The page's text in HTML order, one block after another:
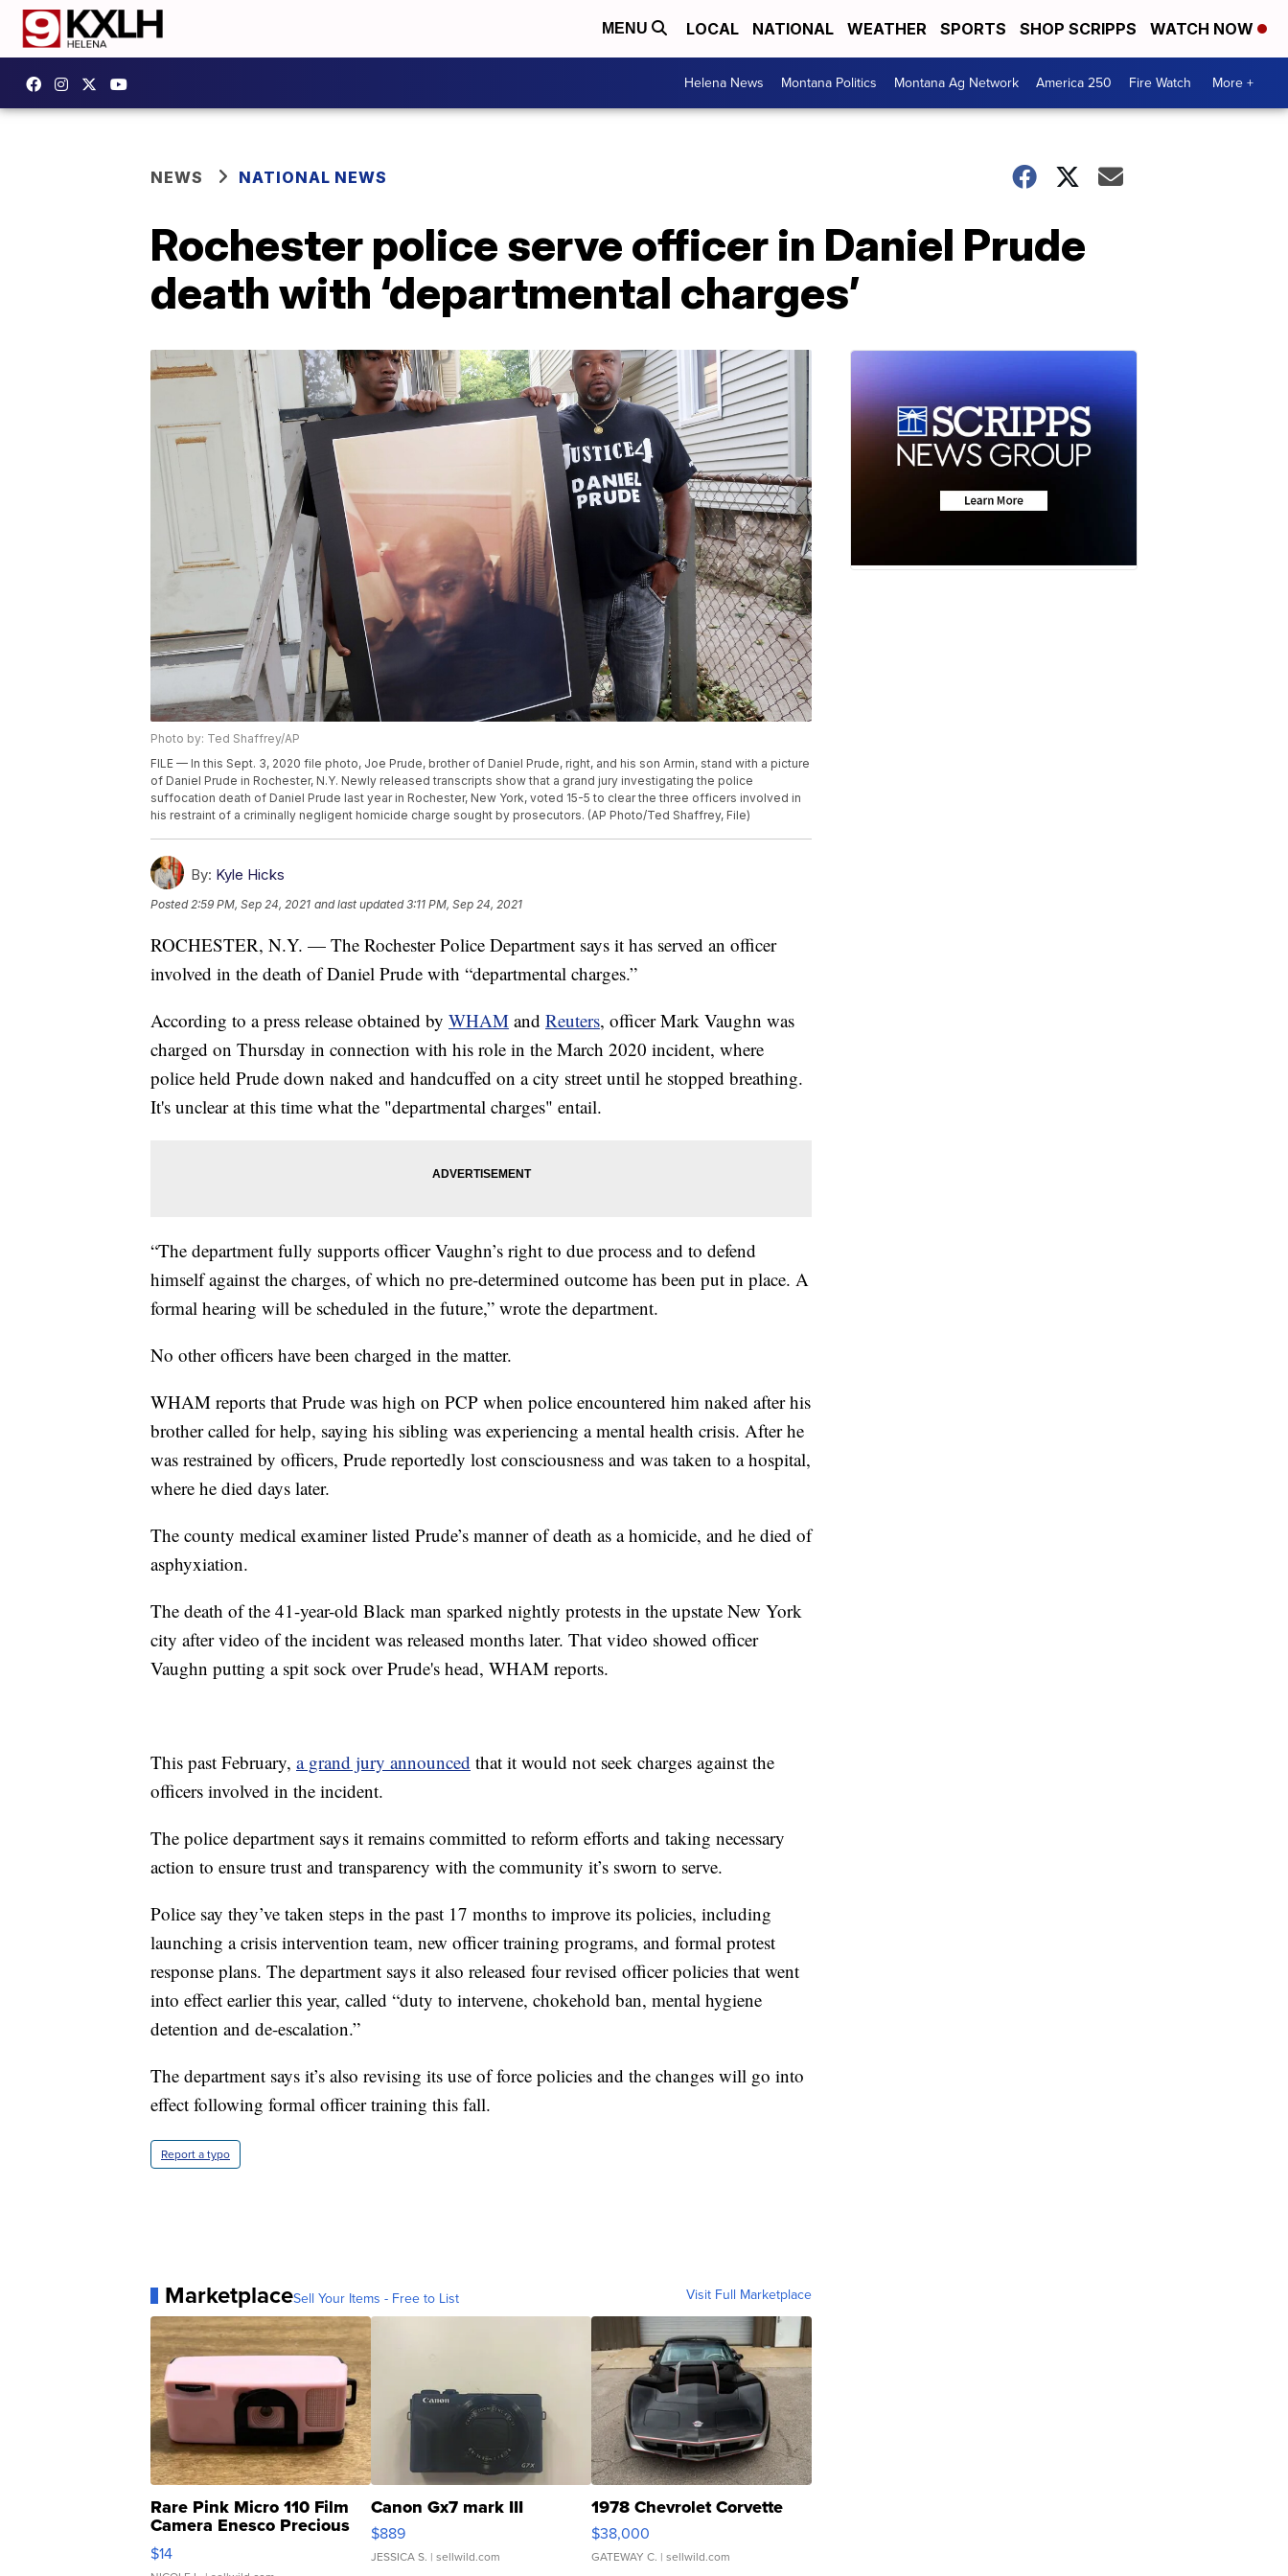
MENU LOCAL NATIONAL WEATHER SPORTS SHOP SCRIPPS WATCH NOW
Helena News Montana Politics Montana Ag Network America 250 Fire Watch More +
NEWS NATIONAL NEWS
Rochester police serve officer in Daniel Prude
death with ‘departmental charges’
Photo by: Ted Shaffrey/AP
FILE — In this Sept. 3, 2020 file photo, Joe Prude, brother of Daniel Prude, right, and his son Armin, stand with a picture
of Daniel Prude in Rochester, N.Y. Newly released transcripts show that a grand jury investigating the police
suffocation death of Daniel Prude last year in Rochester, New York, voted 15-5 to clear the three officers involved in
his restraint of a criminally negligent homicide charge sought by prosecutors. (AP Photo/Ted Shaffrey, File)
By: Kyle Hicks
Posted2:59 PM, Sep 24, 2021 and last updated 3:11 PM, Sep 24, 2021
ROCHESTER, N.Y. — The Rochester Police Department says it has served an officer
involved in the death of Daniel Prude with “departmental charges.”
According to a press release obtained by WHAM and Reuters, officer Mark Vaughn was
charged on Thursday in connection with his role in the March 2020 incident, where
police held Prude down naked and handcuffed on a city street until he stopped breathing.
It's unclear at this time what the "departmental charges" entail.
“The department fully supports officer Vaughn’s right to due process and to defend
himself against the charges, of which no pre-determined outcome has been put in place. A
formal hearing will be scheduled in the future,” wrote the department.
No other officers have been charged in the matter.
WHAM reports that Prude was high on PCP when police encountered him naked after his
brother called for help, saying his sibling was experiencing a mental health crisis. After he
was restrained by officers, Prude reportedly lost consciousness and was taken to a hospital,
where he died days later.
The county medical examiner listed Prude’s manner of death as a homicide, and he died of
asphyxiation.
The death of the 41-year-old Black man sparked nightly protests in the upstate New York
city after video of the incident was released months later. That video showed officer
Vaughn putting a spit sock over Prude's head, WHAM reports.
This past February, a grand jury announced that it would not seek charges against the
officers involved in the incident.
The police department says it remains committed to reform efforts and taking necessary
action to ensure trust and transparency with the community it’s sworn to serve.
Police say they’ve taken steps in the past 17 months to improve its policies, including
launching a crisis intervention team, new officer training programs, and formal protest
response plans. The department says it also released four revised officer policies that went
into effect earlier this year, called “duty to intervene, chokehold ban, mental hygiene
detention and de-escalation.”
The department says it’s also revising its use of force policies and the changes will go into
effect following formal officer training this fall.
Report a typo
MarketplaceSell Your Items - Free to List Visit Full Marketplace
Rare Pink Micro 110 Film
Camera Enesco Precious
Moments TD4
$14
Canon Gx7 mark III
$889
JESSICA S. | sellwild.com
1978 Chevrolet Corvette
$38,000
GATEWAY C. | sellwild.com